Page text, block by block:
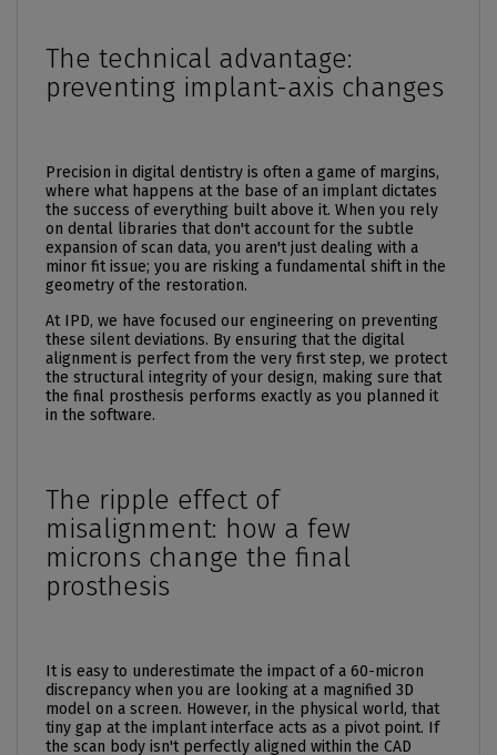
The technical advantage:
preventing implant-axis changes
Precision in digital dentistry is often a game of margins,
where what happens at the base of an implant dictates
the success of everything built above it. When you rely
on dental libraries that don't account for the subtle
expansion of scan data, you aren't just dealing with a
minor fit issue; you are risking a fundamental shift in the
geometry of the restoration.
At IPD, we have focused our engineering on preventing
these silent deviations. By ensuring that the digital
alignment is perfect from the very first step, we protect
the structural integrity of your design, making sure that
the final prosthesis performs exactly as you planned it
in the software.
The ripple effect of
misalignment: how a few
microns change the final
prosthesis
It is easy to underestimate the impact of a 60-micron
discrepancy when you are looking at a magnified 3D
model on a screen. However, in the physical world, that
tiny gap at the implant interface acts as a pivot point. If
the scan body isn't perfectly aligned within the CAD